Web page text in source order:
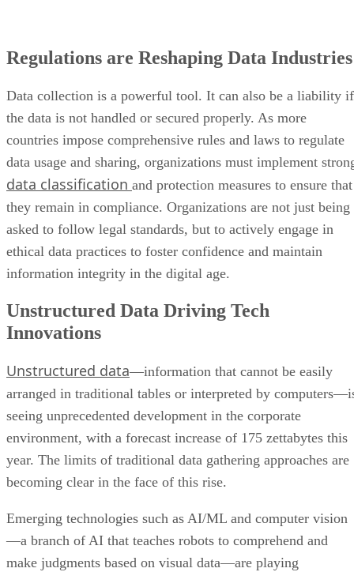
Regulations are Reshaping Data Industries
Data collection is a powerful tool. It can also be a liability if
the data is not handled or secured properly. As more
countries impose comprehensive rules and laws to regulate
data usage and sharing, organizations must implement
data classification and protection measures to ensure that
they remain in compliance. Organizations are not just being
asked to follow legal standards, but to actively engage in
ethical data practices to foster confidence and maintain
information integrity in the digital age.
Unstructured Data Driving Tech
Innovations
Unstructured data—information that cannot be easily
arranged in traditional tables or interpreted by
seeing unprecedented development in the corporate
environment, with a forecast increase of 175 zettabytes this
year. The limits of traditional data gathering approaches are
becoming clear in the face of this rise.
Emerging technologies such as AI/ML and computer vision
—a branch of AI that teaches robots to comprehend and
make judgments based on visual data—are playing